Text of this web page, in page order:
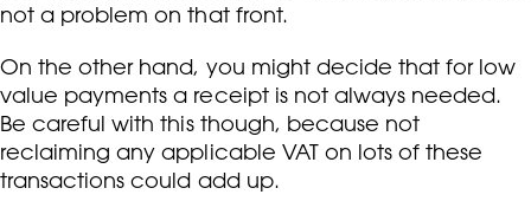
not a problem on that front.
On the other hand, you might decide that for low
value payments a receipt is not always needed.
Be careful with this though, because not
reclaiming any applicable VAT on lots of these
transactions could add up.